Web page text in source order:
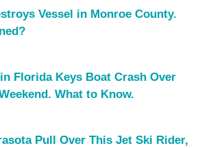
Vessel in Monroe County.
Florida Keys Boat Crash Over
What to Know.
Pull Over This Jet Ski Rider,